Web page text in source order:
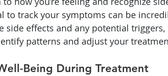
to track your symptoms can be
side effects and any potential
patterns and adjust your
Being During Treatment